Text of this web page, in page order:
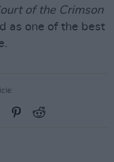
of the Crimson
as one of the best